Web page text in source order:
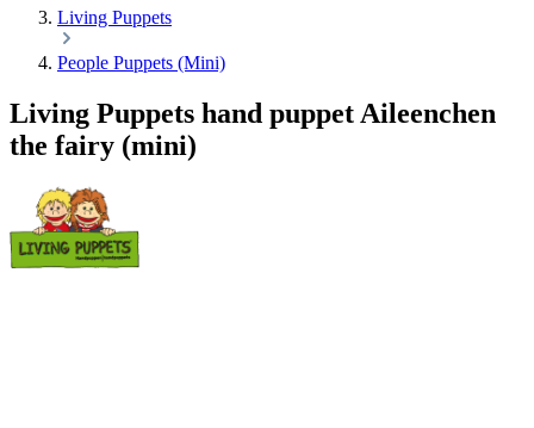
Living Puppets
People Puppets (Mini)
Living Puppets hand puppet Aileenchen
the fairy (mini)